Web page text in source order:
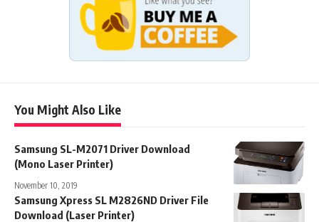
You Might Also Like
Samsung SL-M2071 Driver Download
(Mono Laser Printer)
November 10, 2019
Samsung Xpress SL M2826ND Driver File
Download (Laser Printer)